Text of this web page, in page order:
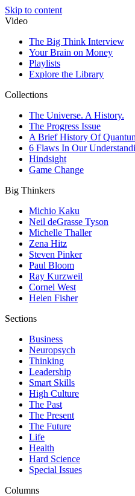
Skip to content
Video
The Big Think Interview
Your Brain on Money
Playlists
Explore the Library
Collections
The Universe. A History.
The Progress Issue
A Brief History Of
6 Flaws In Our
Hindsight
Game Change
Big Thinkers
Michio Kaku
Neil deGrasse Tyson
Michelle Thaller
Zena Hitz
Steven Pinker
Paul Bloom
Ray Kurzweil
Cornel West
Helen Fisher
Sections
Business
Neuropsych
Thinking
Leadership
Smart Skills
High Culture
The Past
The Present
The Future
Life
Health
Hard Science
Special Issues
Columns